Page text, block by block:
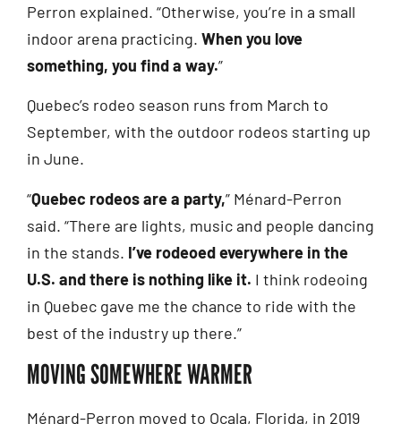
Perron explained. “Otherwise, you’re in a small
indoor arena practicing. When you love
something, you find a way.”
Quebec’s rodeo season runs from March to
September, with the outdoor rodeos starting up
in June.
“Quebec rodeos are a party,” Ménard-Perron
said. “There are lights, music and people dancing
in the stands. I’ve rodeoed everywhere in the
U.S. and there is nothing like it. I think rodeoing
in Quebec gave me the chance to ride with the
best of the industry up there.”
MOVING SOMEWHERE WARMER
Ménard-Perron moved to Ocala, Florida, in 2019